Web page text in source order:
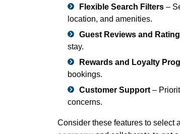
Flexible Search Filters –
location, and amenities.
Guest Reviews and
stay.
Rewards and Loyalty
bookings.
Customer Support –
concerns.
Consider these features to select